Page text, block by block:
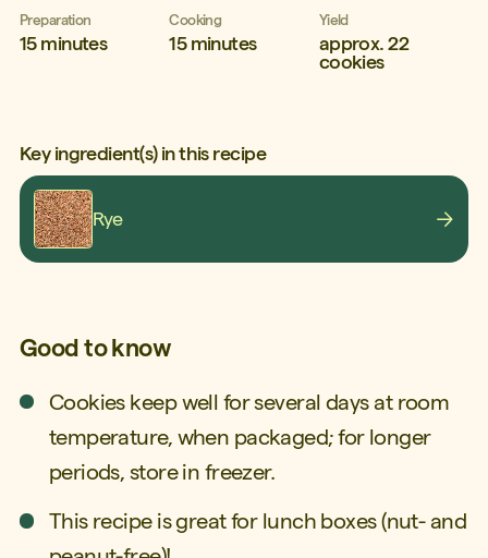
Preparation
15 minutes
Cooking
15 minutes
Yield
approx. 22
cookies
Key ingredient(s) in this recipe
Rye
Good to know
Cookies keep well for several days at room
temperature, when packaged; for longer
periods, store in freezer.
This recipe is great for lunch boxes (nut- and